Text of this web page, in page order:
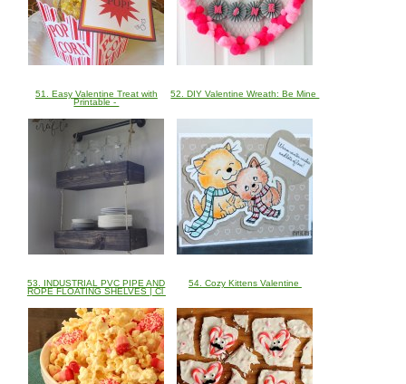
51. Easy Valentine Treat with
Printable -
52. DIY Valentine Wreath: Be Mine
53. INDUSTRIAL PVC PIPE AND
ROPE FLOATING SHELVES | Cl
54. Cozy Kittens Valentine